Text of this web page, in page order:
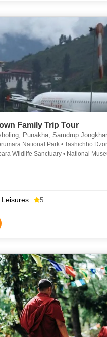
Family Trip Tour
Punakha, Samdrup Jongkhar
National Park • Tashichho
Wildlife Sanctuary • National
Leisures 5